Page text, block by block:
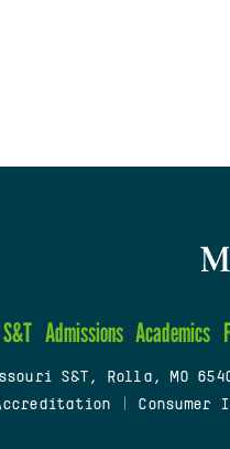
Admissions Academics
S&T, Rolla, MO
Consumer